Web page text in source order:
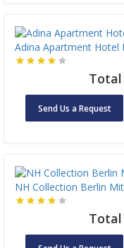
Adina Apartment Hotel
Total
Send Us a Request
NH Collection Berlin
Total